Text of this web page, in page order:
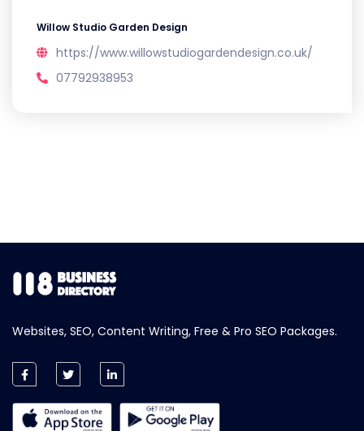
Willow Studio Garden Design
https://www.willowstudiogardendesign.co.uk/
07792938953
Websites, SEO, Content Writing, Free & Pro SEO Packages.